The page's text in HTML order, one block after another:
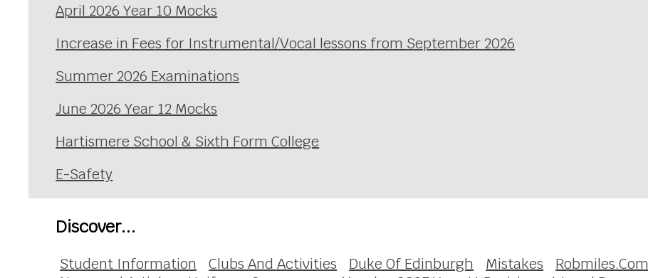
April 2026 Year 10 Mocks
Increase in Fees for Instrumental/Vocal lessons from September 2026
Summer 2026 Examinations
June 2026 Year 12 Mocks
Hartismere School & Sixth Form College
E-Safety
Discover...
Student Information Clubs And Activities Duke Of Edinburgh Mistakes Robmiles.Com